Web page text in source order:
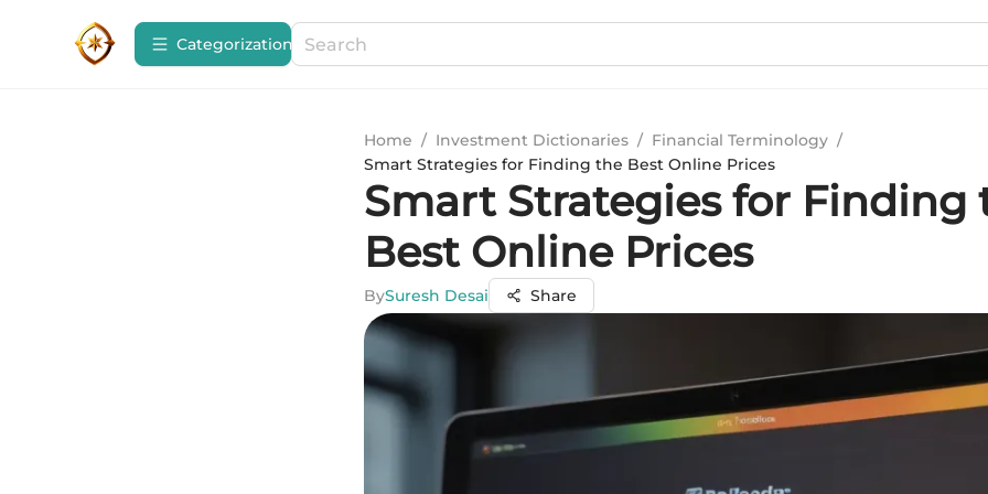
Сategorization
Home / Investment Dictionaries / Financial Terminology /
Smart Strategies for Finding the Best Online Prices
Smart Strategies for Finding
Best Online Prices
BySuresh Desai Share